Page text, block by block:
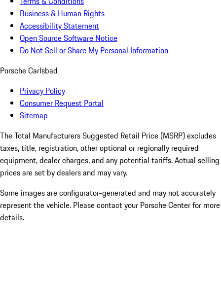
Business & Human Rights
Accessibility Statement
Open Source Software Notice
Do Not Sell or Share My Personal Information
Porsche Carlsbad
Privacy Policy
Consumer Request Portal
Sitemap
The Total Manufacturers Suggested Retail Price (MSRP) excludes
taxes, title, registration, other optional or regionally required
equipment, dealer charges, and any potential tariffs. Actual selling
prices are set by dealers and may vary.
Some images are configurator-generated and may not accurately
represent the vehicle. Please contact your Porsche Center for more
details.